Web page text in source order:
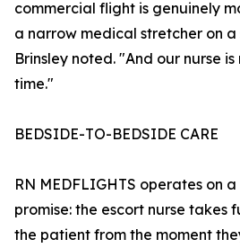
commercial flight is genuinely
a narrow medical stretcher on
Brinsley noted. "And our nurse
time."
BEDSIDE-TO-BEDSIDE CARE
RN MEDFLIGHTS operates on
promise: the escort nurse takes
the patient from the moment